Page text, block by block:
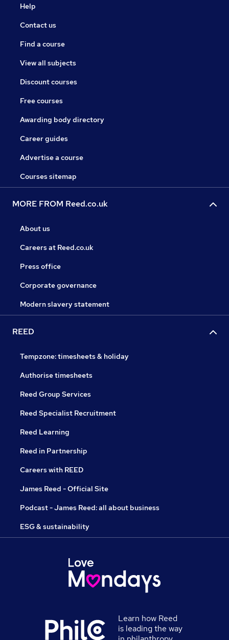
Help
Contact us
Find a course
View all subjects
Discount courses
Free courses
Awarding body directory
Career guides
Advertise a course
Courses sitemap
MORE FROM Reed.co.uk
About us
Careers at Reed.co.uk
Press office
Corporate governance
Modern slavery statement
REED
Tempzone: timesheets & holiday
Authorise timesheets
Reed Group Services
Reed Specialist Recruitment
Reed Learning
Reed in Partnership
Careers with REED
James Reed - Official Site
Podcast - James Reed: all about business
ESG & sustainability
Learn how Reed
is leading the way